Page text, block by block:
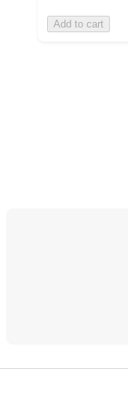
Add to cart